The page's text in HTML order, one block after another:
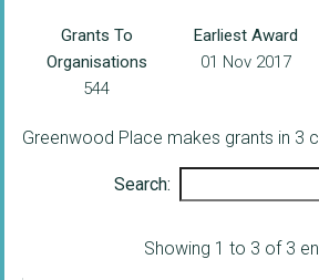
Grants To
Organisations
544
Earliest Award
01 Nov 2017
Greenwood Place makes grants in 3
Search:
Showing 1 to 3 of 3